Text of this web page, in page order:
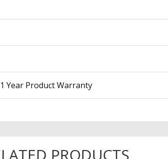
Year Product Warranty
PRODUCTS